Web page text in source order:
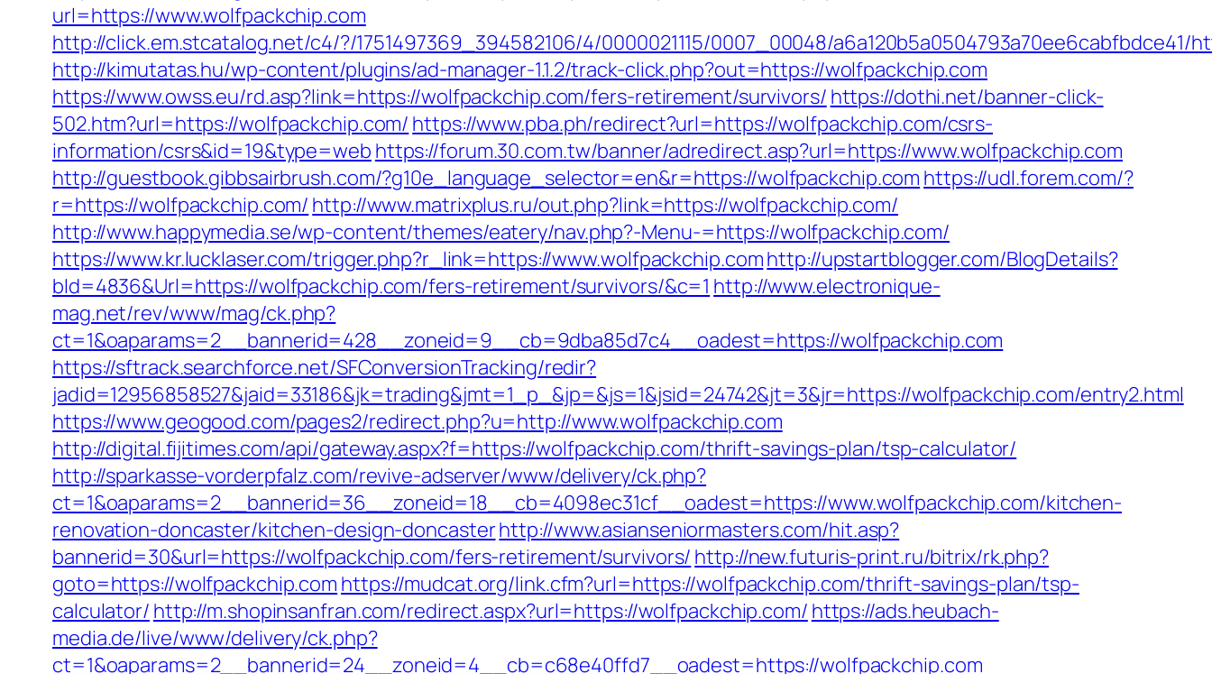
url=https://www.wolfpackchip.com
http://click.em.stcatalog.net/c4/?/1751497369_394582106/4/0000021115/0007_00048/a6a120b5a0504793a70ee6cabfbdce41/
http://kimutatas.hu/wp-content/plugins/ad-manager-1.1.2/track-click.php?out=https://wolfpackchip.com
https://www.owss.eu/rd.asp?link=https://wolfpackchip.com/fers-retirement/survivors/ https://dothi.net/banner-click-
502.htm?url=https://wolfpackchip.com/ https://www.pba.ph/redirect?url=https://wolfpackchip.com/csrs-
information/csrs&id=19&type=web https://forum.30.com.tw/banner/adredirect.asp?url=https://www.wolfpackchip.com
http://guestbook.gibbsairbrush.com/?g10e_language_selector=en&r=https://wolfpackchip.com https://udl.forem.com/?
r=https://wolfpackchip.com/ http://www.matrixplus.ru/out.php?link=https://wolfpackchip.com/
http://www.happymedia.se/wp-content/themes/eatery/nav.php?-Menu-=https://wolfpackchip.com/
https://www.kr.lucklaser.com/trigger.php?r_link=https://www.wolfpackchip.comhttp://upstartblogger.com/BlogDetails?
bId=4836&Url=https://wolfpackchip.com/fers-retirement/survivors/&c=1 http://www.electronique-
mag.net/rev/www/mag/ck.php?
ct=1&oaparams=2__bannerid=428__zoneid=9__cb=9dba85d7c4__oadest=https://wolfpackchip.com
https://sftrack.searchforce.net/SFConversionTracking/redir?
jadid=12956858527&jaid=33186&jk=trading&jmt=1_p_&jp=&js=1&jsid=24742&jt=3&jr=https://wolfpackchip.com/entry2.html
https://www.geogood.com/pages2/redirect.php?u=http://www.wolfpackchip.com
http://digital.fijitimes.com/api/gateway.aspx?f=https://wolfpackchip.com/thrift-savings-plan/tsp-calculator/
http://sparkasse-vorderpfalz.com/revive-adserver/www/delivery/ck.php?
ct=1&oaparams=2__bannerid=36__zoneid=18__cb=4098ec31cf__oadest=https://www.wolfpackchip.com/kitchen-
renovation-doncaster/kitchen-design-doncasterhttp://www.asianseniormasters.com/hit.asp?
bannerid=30&url=https://wolfpackchip.com/fers-retirement/survivors/ http://new.futuris-print.ru/bitrix/rk.php?
goto=https://wolfpackchip.com https://mudcat.org/link.cfm?url=https://wolfpackchip.com/thrift-savings-plan/tsp-
calculator/ http://m.shopinsanfran.com/redirect.aspx?url=https://wolfpackchip.com/ https://ads.heubach-
media.de/live/www/delivery/ck.php?
ct=1&oaparams=2__bannerid=24__zoneid=4__cb=c68e40ffd7__oadest=https://wolfpackchip.com